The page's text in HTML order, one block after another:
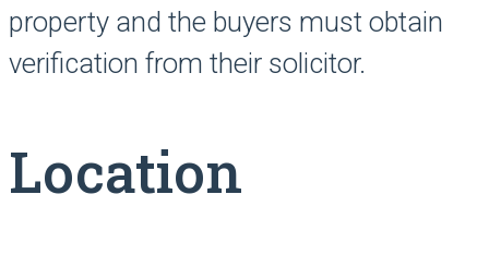
property and the buyers must obtain
verification from their solicitor.
Location